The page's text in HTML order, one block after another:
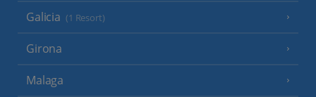
Galicia (1 Resort)
Girona
Malaga